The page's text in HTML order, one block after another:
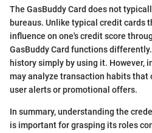
The GasBuddy Card does not
bureaus. Unlike typical credit cards
influence on one's credit score
GasBuddy Card functions
history simply by using it. However,
may analyze transaction habits
user alerts or promotional offers.
In summary, understanding the
is important for grasping its roles